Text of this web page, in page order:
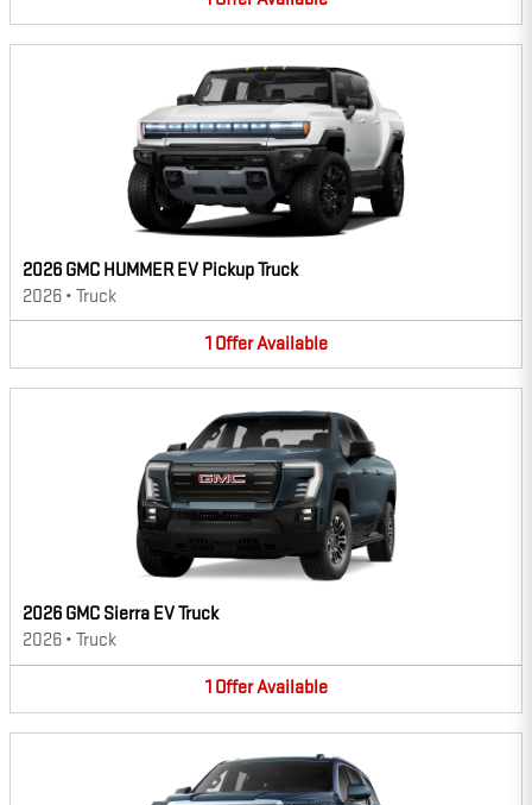
2026 GMC HUMMER EV Pickup Truck
2026 • Truck
1 OfferAvailable
2026 GMC Sierra EV Truck
2026 • Truck
1 OfferAvailable